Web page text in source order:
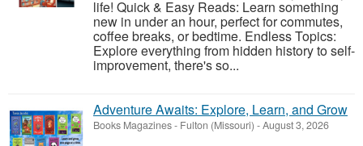
life! Quick & Easy Reads: Learn something
new in under an hour, perfect for commutes,
coffee breaks, or bedtime. Endless Topics:
Explore everything from hidden history to self-
improvement, there's so...
Adventure Awaits: Explore, Learn, and Grow
Books Magazines- Fulton (Missouri) -August 3, 2026